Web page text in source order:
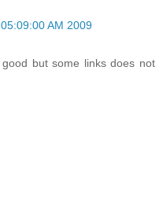
AM 2009
but some links does not